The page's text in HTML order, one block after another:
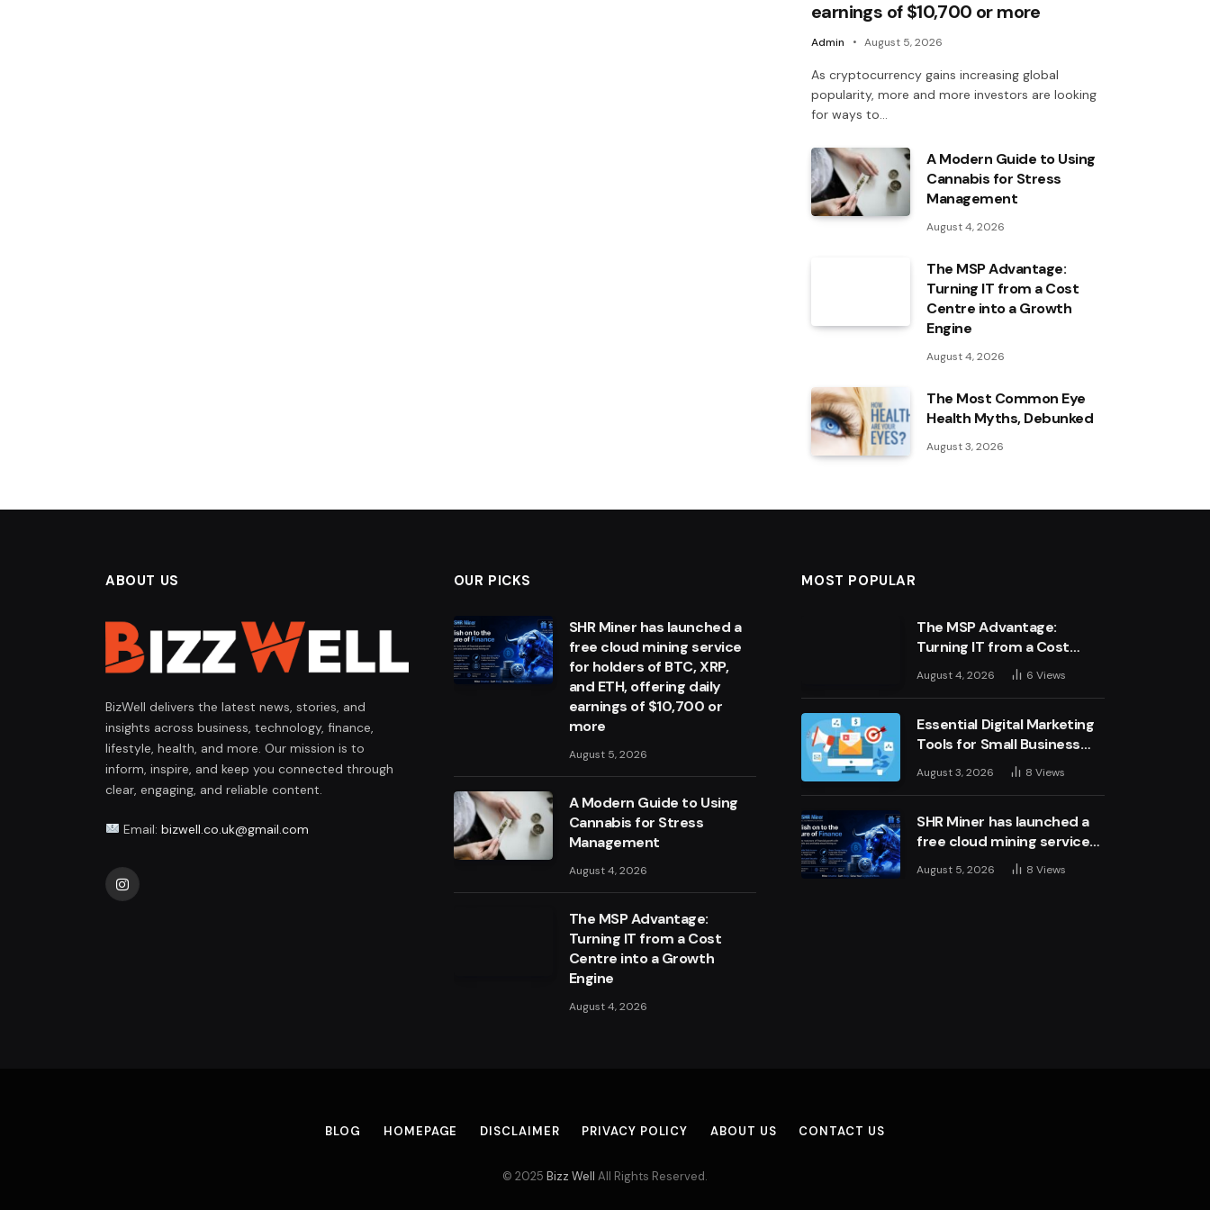
earnings of $10,700 or more
Admin August 5, 2026
As cryptocurrency gains increasing global
popularity, more and more investors are looking
for ways to…
A Modern Guide to Using
Cannabis for Stress
Management
August 4, 2026
The MSP Advantage:
Turning IT from a Cost
Centre into a Growth
Engine
August 4, 2026
The Most Common Eye
Health Myths, Debunked
August 3, 2026
ABOUT US
BizWell delivers the latest news, stories, and
insights across business, technology, finance,
lifestyle, health, and more. Our mission is to
inform, inspire, and keep you connected through
clear, engaging, and reliable content.
Email: bizwell.co.uk@gmail.com
Instagram
OUR PICKS
SHR Miner has launched a
free cloud mining service
for holders of BTC, XRP,
and ETH, offering daily
earnings of $10,700 or
more
August 5, 2026
A Modern Guide to Using
Cannabis for Stress
Management
August 4, 2026
The MSP Advantage:
Turning IT from a Cost
Centre into a Growth
Engine
August 4, 2026
MOST POPULAR
The MSP Advantage:
Turning IT from a Cost
Centre into a Growth
Engine
August 4, 2026 6Views
Essential Digital Marketing
Tools for Small Business
Success
August 3, 2026 8Views
SHR Miner has launched a
free cloud mining service
for holders of BTC, XRP,
and ETH, offering daily
August 5, 2026 8Views
BLOG HOMEPAGE DISCLAIMER PRIVACY POLICY ABOUT US CONTACT US
© 2025 Bizz Well All Rights Reserved.